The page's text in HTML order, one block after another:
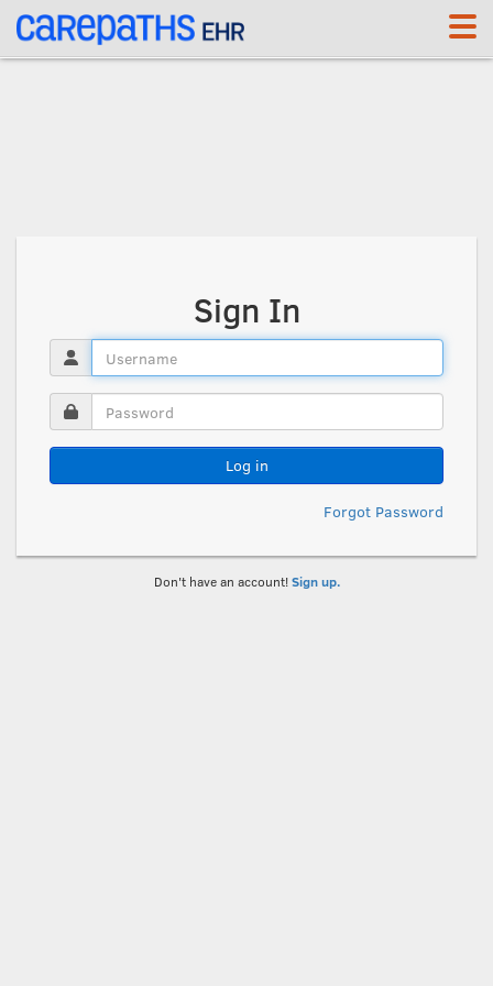
<link rel='canonical' href='https://whp.carepaths.com/signin' />
Sign In
Log in
Forgot Password
Don't have an account!Sign up.